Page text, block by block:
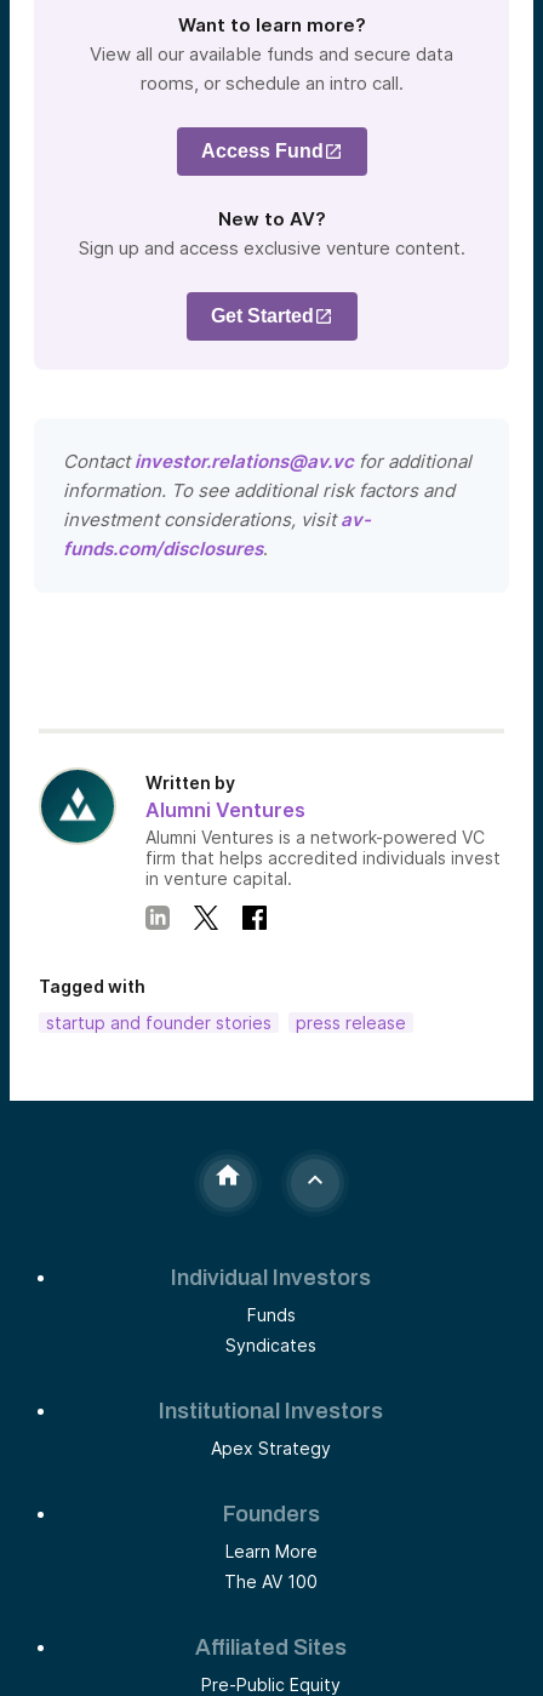
Want to learn more?
View all our available funds and secure data
rooms, or schedule an intro call.
Access Fund
New to AV?
Sign up and access exclusive venture content.
Get Started
Contactinvestor.relations@av.vcfor additional
information. To see additional risk factors and
investment considerations, visitav-
funds.com/disclosures.
Written by
Alumni Ventures
Alumni Ventures is a network-powered VC
firm that helps accredited individuals invest
in venture capital.
Tagged with
startup and founder stories
press release
Individual Investors
Funds
Syndicates
Institutional Investors
Apex Strategy
Founders
Learn More
The AV 100
Affiliated Sites
Pre-Public Equity